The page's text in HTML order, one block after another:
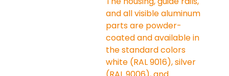
and all visible aluminum
parts are powder-
coated and available in
the standard colors
white (RAL 9016), silver